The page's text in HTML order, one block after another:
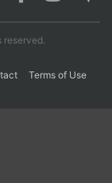
reserved.
Terms of Use